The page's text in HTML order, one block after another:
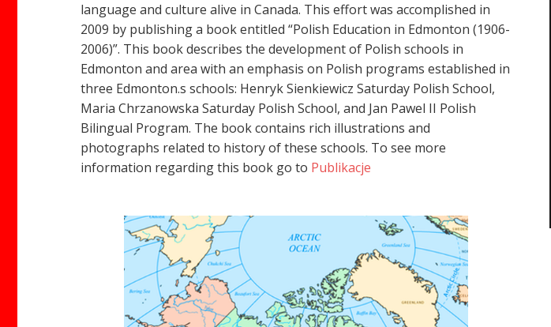
language and culture alive in Canada. This effort was accomplished in
2009 by publishing a book entitled “Polish Education in Edmonton (1906-
2006)”. This book describes the development of Polish schools in
Edmonton and area with an emphasis on Polish programs established in
three Edmonton.s schools: Henryk Sienkiewicz Saturday Polish School,
Maria Chrzanowska Saturday Polish School, and Jan Pawel II Polish
Bilingual Program. The book contains rich illustrations and
photographs related to history of these schools. To see more
information regarding this book go to Publikacje